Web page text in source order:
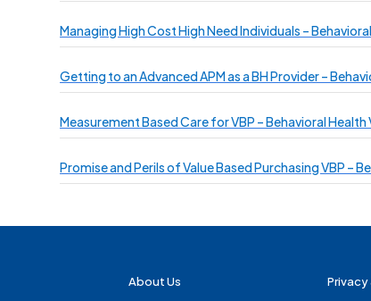
Managing High Cost High Need Individuals –
Getting to an Advanced APM as a BH Provider –
Measurement Based Care for VBP – Behavioral Health
Promise and Perils of Value Based Purchasing VBP –
About Us Privacy